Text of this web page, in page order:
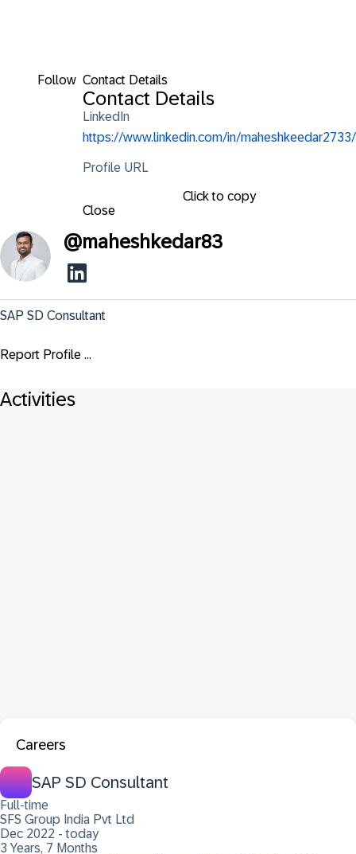
Follow Contact Details
Contact Details
LinkedIn
https://www.linkedin.com/in/maheshkeedar2733/
Profile URL
Click to copy
Close
@maheshkedar83
SAP SD Consultant
Report Profile ...
Activities
Careers
SAP SD Consultant
Full-time
SFS Group India Pvt Ltd
Dec 2022 - today
3 Years, 7 Months